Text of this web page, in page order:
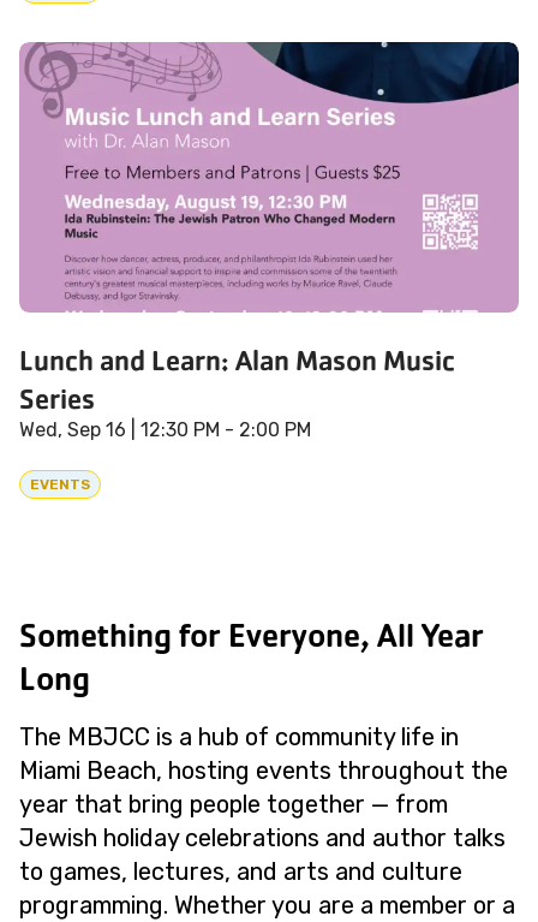
Lunch and Learn: Alan Mason Music
Series
Wed, Sep 16 | 12:30 PM - 2:00 PM
EVENTS
Something for Everyone, All Year
Long
The MBJCC is a hub of community life in
Miami Beach, hosting events throughout the
year that bring people together — from
Jewish holiday celebrations and author talks
to games, lectures, and arts and culture
programming. Whether you are a member or a